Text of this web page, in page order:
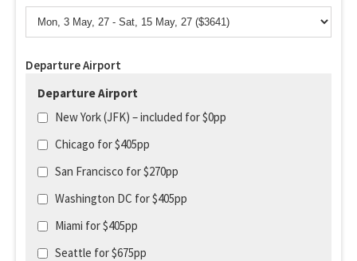
Departure Airport
Departure Airport
New York (JFK) – included for $0pp
Chicago for $405pp
San Francisco for $270pp
Washington DC for $405pp
Miami for $405pp
Seattle for $675pp